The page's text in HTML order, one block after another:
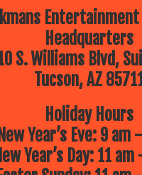
Entertainment
Headquarters
S. Williams Blvd,
Tucson, AZ
Holiday Hours
New Year’s Eve: 9 am
Year’s Day: 11